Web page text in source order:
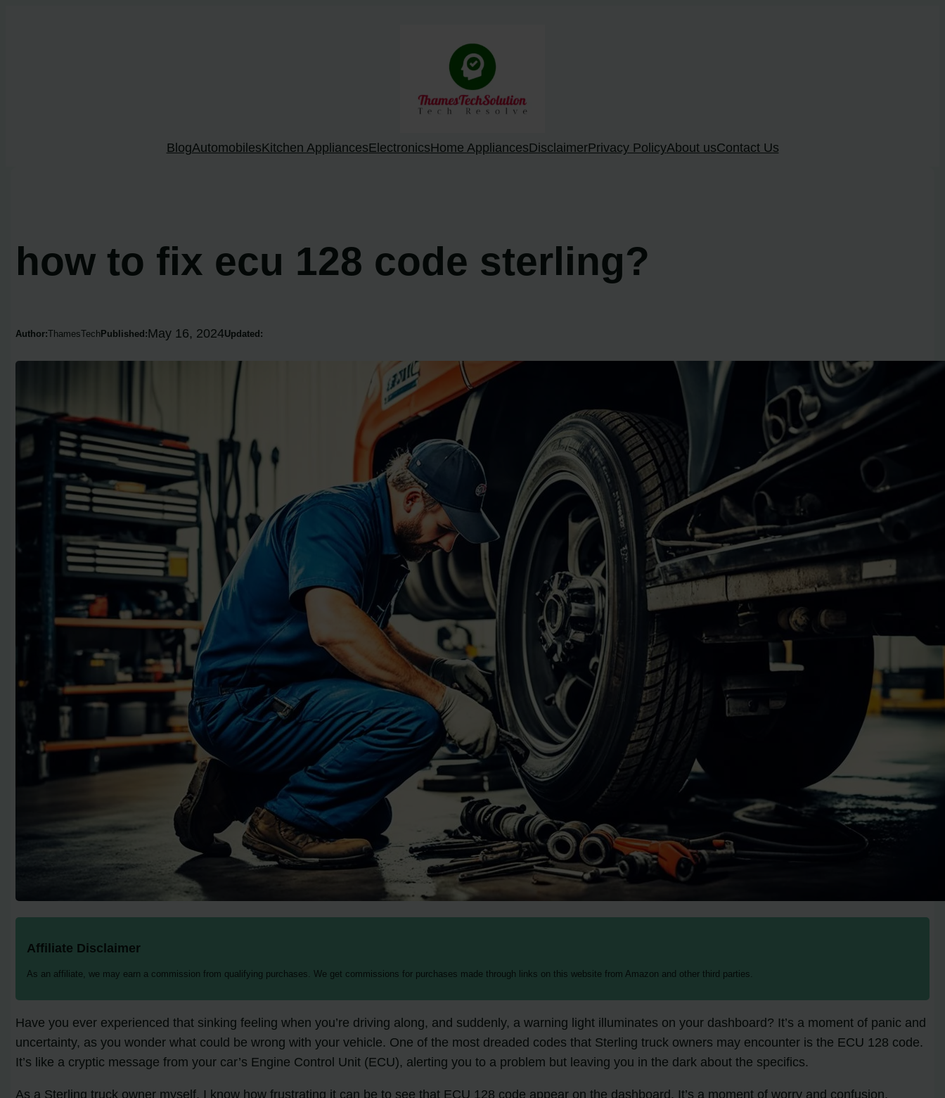
BlogAutomobilesKitchen AppliancesElectronicsHome AppliancesDisclaimerPrivacy PolicyAbout usContact Us
how to fix ecu 128 code sterling?
Author:ThamesTechPublished:May 16, 2024Updated:
Affiliate Disclaimer
As an affiliate, we may earn a commission from qualifying purchases. We get commissions for purchases made through links on this website from Amazon and other third parties.
Have you ever experienced that sinking feeling when you’re driving along, and suddenly, a warning light illuminates on your dashboard? It’s a moment of panic and
uncertainty, as you wonder what could be wrong with your vehicle. One of the most dreaded codes that Sterling truck owners may encounter is the ECU 128 code.
It’s like a cryptic message from your car’s Engine Control Unit (ECU), alerting you to a problem but leaving you in the dark about the specifics.
As a Sterling truck owner myself, I know how frustrating it can be to see that ECU 128 code appear on the dashboard. It’s a moment of worry and confusion,